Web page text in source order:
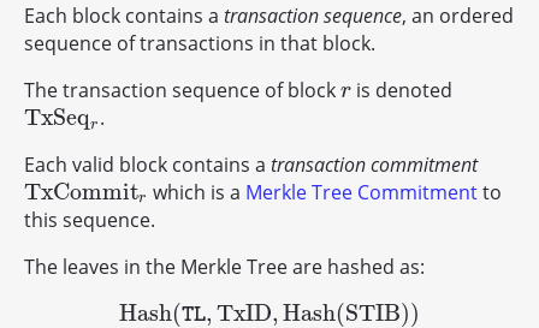
Each block contains a transaction sequence, an ordered
sequence of transactions in that block.
The transaction sequence of block r
ris denoted
TxSeqr
TxSeqr .
Each valid block contains a transaction commitment
TxCommitr
TxCommitr which is a Merkle Tree Commitmentto
this sequence.
The leaves in the Merkle Tree are hashed as:
Hash(TL, TxID, Hash(STIB))
Hash(TL,TxID, Hash(STIB))